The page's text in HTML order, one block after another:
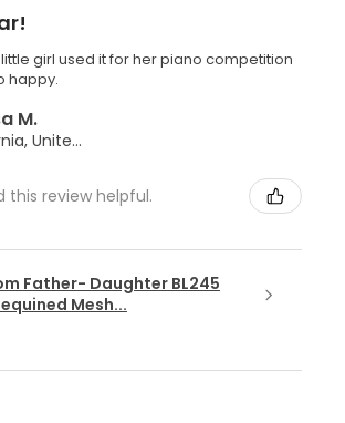
girl used it for her piano competition
happy.
M.
California, United States
this review helpful.
Father- Daughter BL245
Mesh...